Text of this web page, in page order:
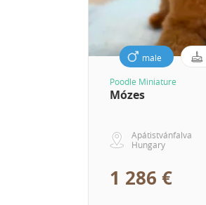
male
Poodle Miniature
Mózes
Apátistvánfalva
Hungary
1 286 €